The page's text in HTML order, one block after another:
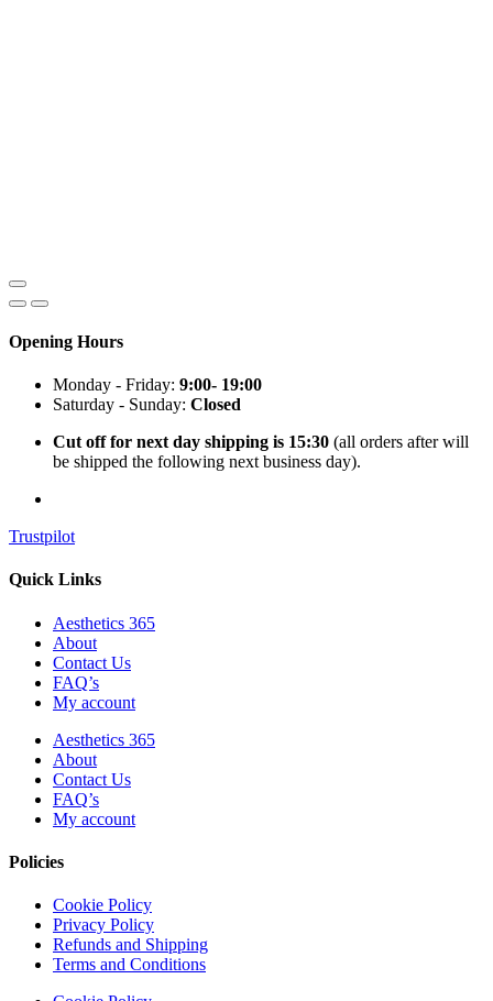
Opening Hours
Monday - Friday: 9:00- 19:00
Saturday - Sunday: Closed
Cut off for next day shipping is 15:30 (all orders after will
be shipped the following next business day).
Trustpilot
Quick Links
Aesthetics 365
About
Contact Us
FAQ’s
My account
Aesthetics 365
About
Contact Us
FAQ’s
My account
Policies
Cookie Policy
Privacy Policy
Refunds and Shipping
Terms and Conditions